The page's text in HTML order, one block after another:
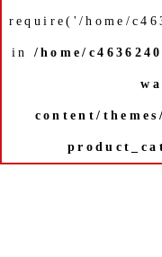
require('/home/
in /home/
content/